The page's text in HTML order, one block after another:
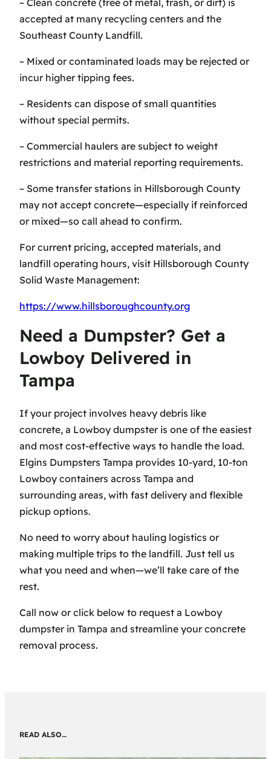
accepted at many recycling centers and the
Southeast County Landfill.
– Mixed or contaminated loads may be rejected or
incur higher tipping fees.
– Residents can dispose of small quantities
without special permits.
– Commercial haulers are subject to weight
restrictions and material reporting requirements.
– Some transfer stations in Hillsborough County
may not accept concrete—especially if reinforced
or mixed—so call ahead to confirm.
For current pricing, accepted materials, and
landfill operating hours, visit Hillsborough County
Solid Waste Management:
https://www.hillsboroughcounty.org
Need a Dumpster? Get a
Lowboy Delivered in
Tampa
If your project involves heavy debris like
concrete, a Lowboy dumpster is one of the easiest
and most cost-effective ways to handle the load.
Elgins Dumpsters Tampa provides 10-yard, 10-ton
Lowboy containers across Tampa and
surrounding areas, with fast delivery and flexible
pickup options.
No need to worry about hauling logistics or
making multiple trips to the landfill. Just tell us
what you need and when—we’ll take care of the
rest.
Call now or click below to request a Lowboy
dumpster in Tampa and streamline your concrete
removal process.
READ ALSO…